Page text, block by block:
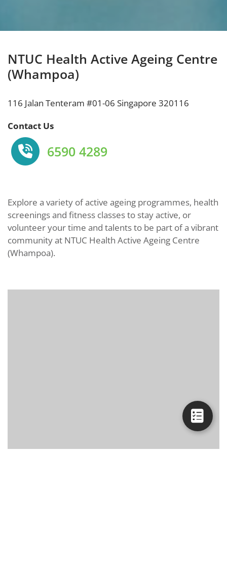
NTUC Health Active Ageing Centre
(Whampoa)
116 Jalan Tenteram #01-06 Singapore 320116
Contact Us
6590 4289
Explore a variety of active ageing programmes, health
screenings and fitness classes to stay active, or
volunteer your time and talents to be part of a vibrant
community at NTUC Health Active Ageing Centre
(Whampoa).